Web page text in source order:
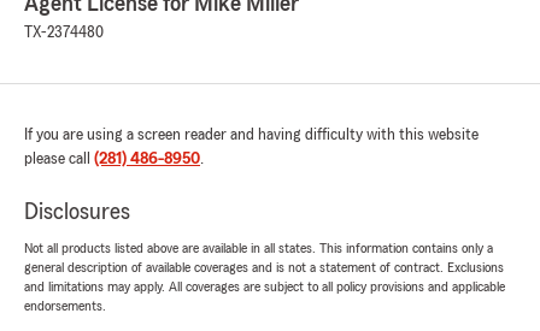
TX-2374480
If you are using a screen reader and having difficulty with this website
please call (281) 486-8950.
Disclosures
Not all products listed above are available in all states. This information contains only a
general description of available coverages and is not a statement of contract. Exclusions
and limitations may apply. All coverages are subject to all policy provisions and applicable
endorsements.